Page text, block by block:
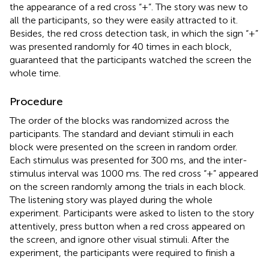
the appearance of a red cross “+”. The story was new to
all the participants, so they were easily attracted to it.
Besides, the red cross detection task, in which the sign “+”
was presented randomly for 40 times in each block,
guaranteed that the participants watched the screen the
whole time.
Procedure
The order of the blocks was randomized across the
participants. The standard and deviant stimuli in each
block were presented on the screen in random order.
Each stimulus was presented for 300 ms, and the inter-
stimulus interval was 1000 ms. The red cross “+” appeared
on the screen randomly among the trials in each block.
The listening story was played during the whole
experiment. Participants were asked to listen to the story
attentively, press button when a red cross appeared on
the screen, and ignore other visual stimuli. After the
experiment, the participants were required to finish a